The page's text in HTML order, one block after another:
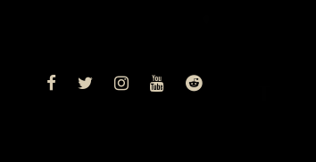
FACEBOOK
TWITTERINSTAGRAM
YOUTUBEREDDIT